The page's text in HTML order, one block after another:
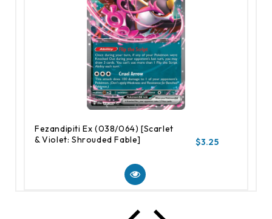
Fezandipiti Ex (038/064) [Scarlet
& Violet: Shrouded Fable]
$3.25